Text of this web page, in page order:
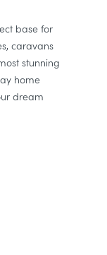
base for
caravans
stunning
home
dream